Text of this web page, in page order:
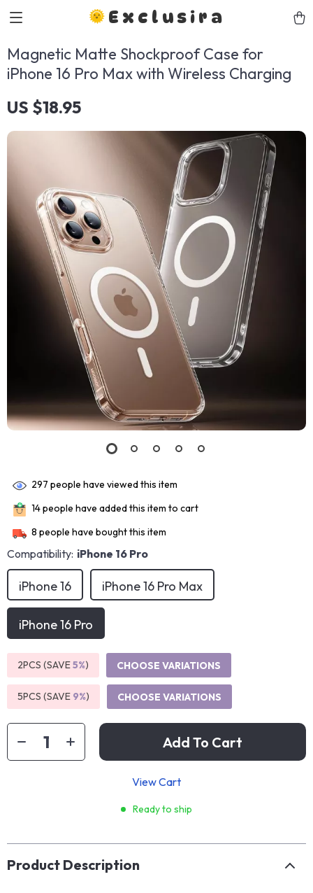
Exclusira
Magnetic Matte Shockproof Case for
iPhone 16 Pro Max with Wireless Charging
US $18.95
297 people have viewed this item
14people have added this item to cart
8 people have bought this item
Compatibility: iPhone 16 Pro
iPhone 16 iPhone 16 Pro Max
iPhone 16 Pro
2PCS (SAVE5%) CHOOSE VARIATIONS
5PCS (SAVE 9%) CHOOSE VARIATIONS
Add To Cart
View Cart
Ready to ship
Product Description